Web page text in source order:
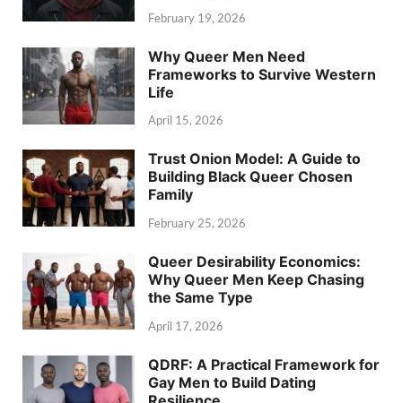
February 19, 2026
Why Queer Men Need
Frameworks to Survive Western
Life
April 15, 2026
Trust Onion Model: A Guide to
Building Black Queer Chosen
Family
February 25, 2026
Queer Desirability Economics:
Why Queer Men Keep Chasing
the Same Type
April 17, 2026
QDRF: A Practical Framework for
Gay Men to Build Dating